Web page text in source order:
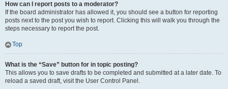
How can I report posts to a moderator?
If the board administrator has allowed it, you should see a button for reporting
posts next to the post you wish to report. Clicking this will walk you through the
steps necessary to report the post.
Top
What is the “Save” button for in topic posting?
This allows you to save drafts to be completed and submitted at a later date. To
reload a saved draft, visit the User Control Panel.